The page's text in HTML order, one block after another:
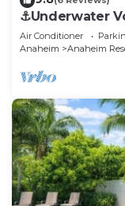
⚓️Underwater
Arcade, more!
Air Conditioner
Anaheim
Anaheim